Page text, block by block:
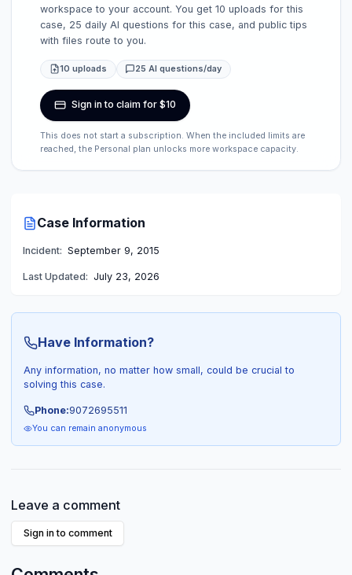
workspace to your account. You get 10 uploads for this
case, 25 daily AI questions for this case, and public tips
with files route to you.
10 uploads 25 AI questions/day
Sign in to claim for $10
This does not start a subscription. When the included limits are
reached, the Personal plan unlocks more workspace capacity.
Case Information
Incident: September 9, 2015
Last Updated: July 23, 2026
Have Information?
Any information, no matter how small, could be crucial to
solving this case.
Phone:9072695511
You can remain anonymous
Leave a comment
Sign in to comment